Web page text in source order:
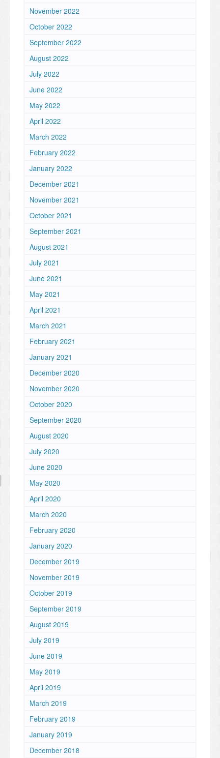
November 2022
October 2022
September 2022
August 2022
July 2022
June 2022
May 2022
April 2022
March 2022
February 2022
January 2022
December 2021
November 2021
October 2021
September 2021
August 2021
July 2021
June 2021
May 2021
April 2021
March 2021
February 2021
January 2021
December 2020
November 2020
October 2020
September 2020
August 2020
July 2020
June 2020
May 2020
April 2020
March 2020
February 2020
January 2020
December 2019
November 2019
October 2019
September 2019
August 2019
July 2019
June 2019
May 2019
April 2019
March 2019
February 2019
January 2019
December 2018